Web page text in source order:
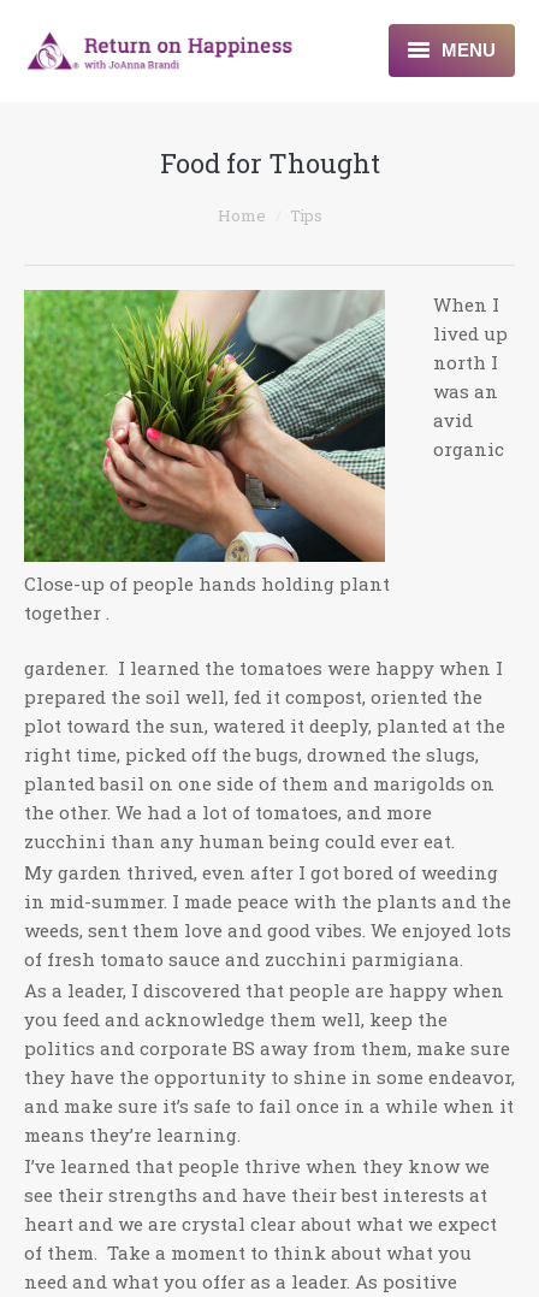
MENU
About
Blogs & More
Contact
Food for Thought
Home Tips
Close-up of people hands holding plant
together .
When I
lived up
north I
was an
avid
organic
gardener. I learned the tomatoes were happy when I
prepared the soil well, fed it compost, oriented the
plot toward the sun, watered it deeply, planted at the
right time, picked off the bugs, drowned the slugs,
planted basil on one side of them and marigolds on
the other. We had a lot of tomatoes, and more
zucchini than any human being could ever eat.
My garden thrived, even after I got bored of weeding
in mid-summer. I made peace with the plants and the
weeds, sent them love and good vibes. We enjoyed lots
of fresh tomato sauce and zucchini parmigiana.
As a leader, I discovered that people are happy when
you feed and acknowledge them well, keep the
politics and corporate BS away from them, make sure
they have the opportunity to shine in some endeavor,
and make sure it’s safe to fail once in a while when it
means they’re learning.
I’ve learned that people thrive when they know we
see their strengths and have their best interests at
heart and we are crystal clear about what we expect
of them. Take a moment to think about what you
need and what you offer as a leader. As positive